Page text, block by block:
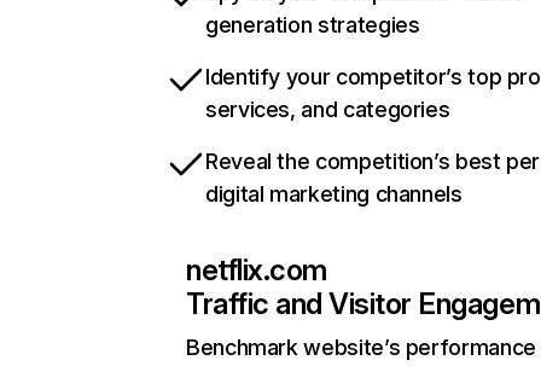
generation strategies
Identify your competitor’s top
services, and categories
Reveal the competition’s best
digital marketing channels
netflix.com
Traffic and Visitor
Benchmark website’s performance